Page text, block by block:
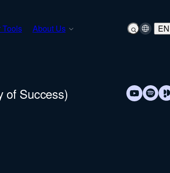
Tools About Us EN
of Success)